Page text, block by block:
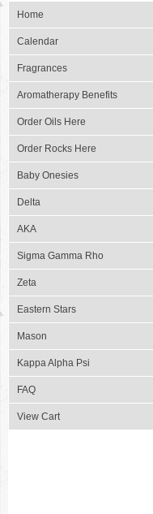
Home
Calendar
Fragrances
Aromatherapy Benefits
Order Oils Here
Order Rocks Here
Baby Onesies
Delta
AKA
Sigma Gamma Rho
Zeta
Eastern Stars
Mason
Kappa Alpha Psi
FAQ
View Cart